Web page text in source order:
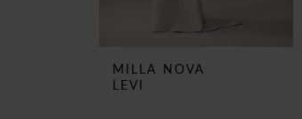
MILLA NOVA
LEVI